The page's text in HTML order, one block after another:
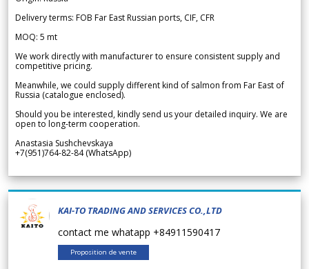
Delivery terms: FOB Far East Russian ports, CIF, CFR
MOQ: 5 mt
We work directly with manufacturer to ensure consistent supply and
competitive pricing.
Meanwhile, we could supply different kind of salmon from Far East of
Russia (catalogue enclosed).
Should you be interested, kindly send us your detailed inquiry. We are
open to long-term cooperation.
Anastasia Sushchevskaya
+7(951)764-82-84 (WhatsApp)
KAI-TO TRADING AND SERVICES CO.,LTD
contact me whatapp +84911590417
Proposition de vente